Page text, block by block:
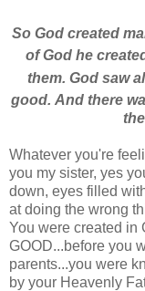
So God created
of God he
them. God saw
good. And there
Whatever you're
you my sister, yes
down, eyes filled
at doing the wrong
You were created in
GOOD...before you
parents...you were
by your Heavenly